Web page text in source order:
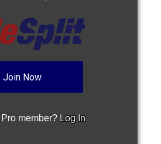
Join Now
member? Log In